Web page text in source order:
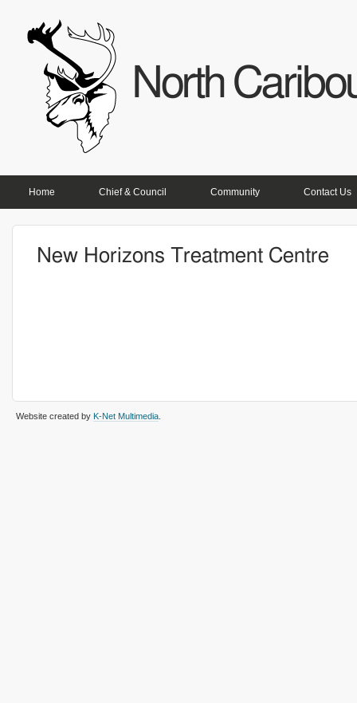
North
Home Chief & Council Community Contact Us
New Horizons Treatment Centre
Website created by K-Net Multimedia